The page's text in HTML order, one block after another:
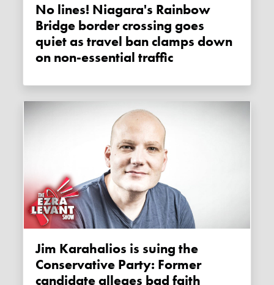
No lines! Niagara's Rainbow
Bridge border crossing goes
quiet as travel ban clamps down
on non-essential traffic
Jim Karahalios is suing the
Conservative Party: Former
candidate alleges bad faith